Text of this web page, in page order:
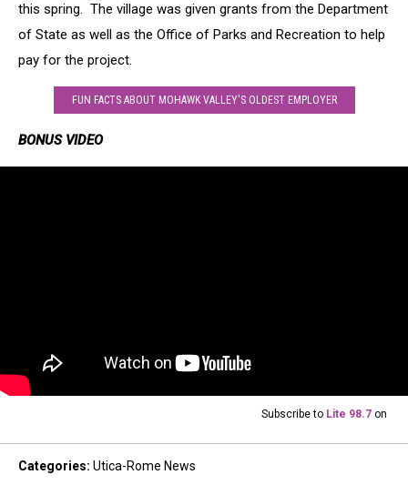
this spring. The village was given grants from the Department
of State as well as the Office of Parks and Recreation to help
pay for the project.
FUN FACTS ABOUT MOHAWK VALLEY'S OLDEST EMPLOYER
BONUS VIDEO
Subscribe to Lite 98.7 on
Categories: Utica-Rome News